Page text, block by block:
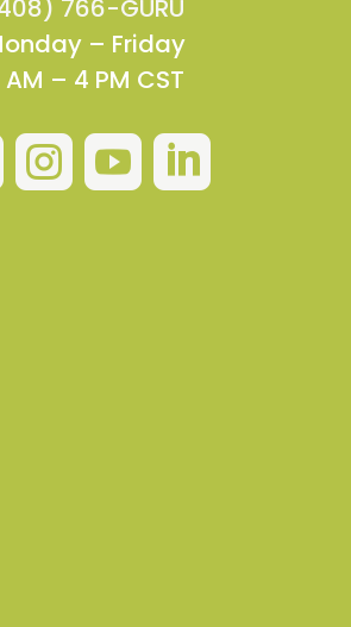
766-GURU
– Friday
AM – 4 PM CST
  